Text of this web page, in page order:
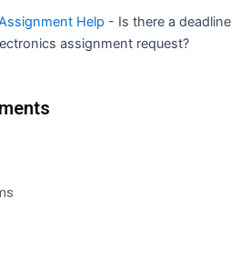
Help - Is there a deadline
assignment request?